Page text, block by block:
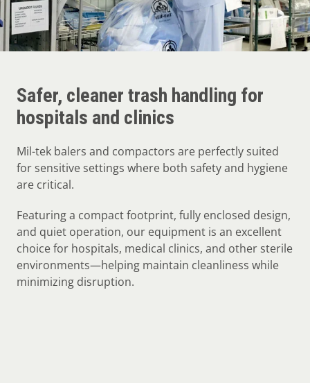
Safer, cleaner trash handling for
hospitals and clinics
Mil-tek balers and compactors are perfectly suited
for sensitive settings where both safety and hygiene
are critical.
Featuring a compact footprint, fully enclosed design,
and quiet operation, our equipment is an excellent
choice for hospitals, medical clinics, and other sterile
environments—helping maintain cleanliness while
minimizing disruption.